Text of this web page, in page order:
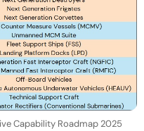
Capability Roadmap 2025